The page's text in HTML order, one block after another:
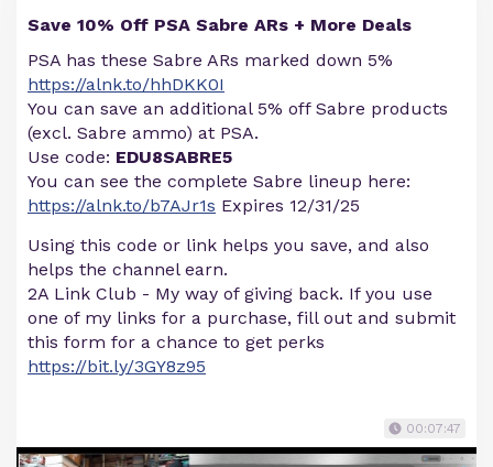
Save 10% Off PSA Sabre ARs + More Deals
PSA has these Sabre ARs marked down 5%
https://alnk.to/hhDKK0I
You can save an additional 5% off Sabre products
(excl. Sabre ammo) at PSA.
Use code: EDU8SABRE5
You can see the complete Sabre lineup here:
https://alnk.to/b7AJr1s Expires 12/31/25
Using this code or link helps you save, and also
helps the channel earn.
2A Link Club - My way of giving back. If you use
one of my links for a purchase, fill out and submit
this form for a chance to get perks
https://bit.ly/3GY8z95
00:07:47